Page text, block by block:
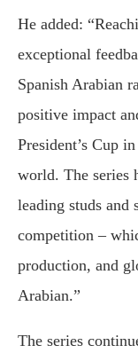
He added:
exceptional
Spanish Arabian
positive impact
President’s Cup
world. The series
leading studs and
competition –
production, and
Arabian.”
The series